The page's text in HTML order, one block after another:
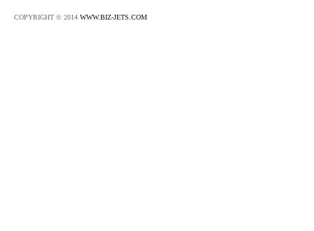
COPYRIGHT © 2014 WWW.BIZ-JETS.COM